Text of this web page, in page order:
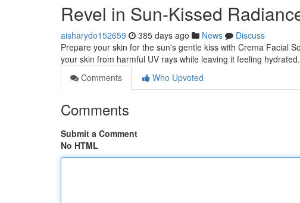
Revel in Sun-Kissed
aisharydo152659 385 days ago News
Discuss
Prepare your skin for the sun's gentle kiss with Crema Facial
your skin from harmful UV rays while leaving it feeling
Comments
Who Upvoted
Comments
Submit a Comment
No HTML